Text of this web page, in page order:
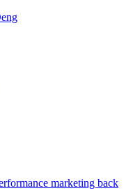
marketing back